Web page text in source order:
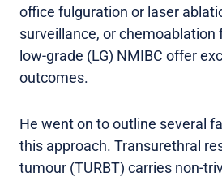
office fulguration or laser
surveillance, or chemoablation
low-grade (LG) NMIBC offer
outcomes.
He went on to outline several
this approach. Transurethral
tumour (TURBT) carries non-